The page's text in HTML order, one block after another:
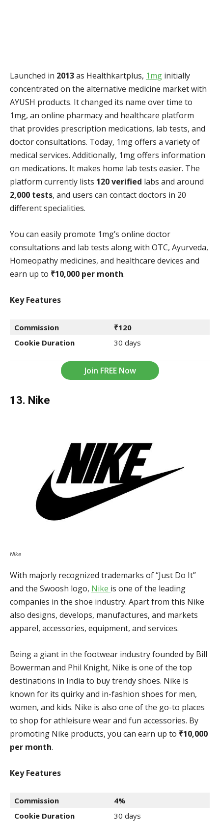
Launched in 2013as Healthkartplus, 1mg initially
concentrated on the alternative medicine market with
AYUSH products. It changed its name over time to
1mg, an online pharmacy and healthcare platform
that provides prescription medications, lab tests, and
doctor consultations. Today, 1mg offers a variety of
medical services. Additionally, 1mg offers information
on medications. It makes home lab tests easier. The
platform currently lists 120 verified labs and around
2,000 tests, and users can contact doctors in 20
different specialities.
You can easily promote 1mg’s online doctor
consultations and lab tests along with OTC, Ayurveda,
Homeopathy medicines, and healthcare devices and
earn up to ₹10,000 per month.
Key Features
Commission
₹120
Cookie Duration
30 days
Join FREE Now
13. Nike
Nike
With majorly recognized trademarks of “Just Do It”
and the Swoosh logo, Nike is one of the leading
companies in the shoe industry. Apart from this Nike
also designs, develops, manufactures, and markets
apparel, accessories, equipment, and services.
Being a giant in the footwear industry founded by Bill
Bowerman and Phil Knight, Nike is one of the top
destinations in India to buy trendy shoes. Nike is
known for its quirky and in-fashion shoes for men,
women, and kids. Nike is also one of the go-to places
to shop for athleisure wear and fun accessories. By
promoting Nike products, you can earn up to ₹10,000
per month.
Key Features
Commission
4%
Cookie Duration
30 days